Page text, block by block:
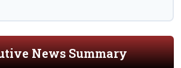
News Summary